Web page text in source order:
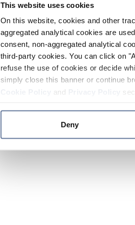
This website uses cookies
On this website, cookies and other
aggregated analytical cookies are
consent, non-aggregated analytical
third-party cookies. You can click on
refuse the use of cookies or decide
simply close this banner or continue
and
Deny